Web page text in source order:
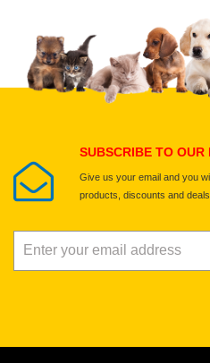
Upload images
Select
SUBSCRIBE TO OUR
Give us your email and you
products, discounts and